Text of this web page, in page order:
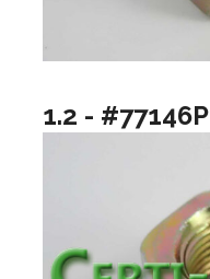
1.2 - #77146P